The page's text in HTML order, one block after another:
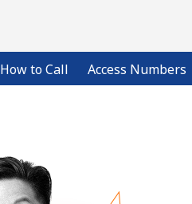
How to Call Access Numbers